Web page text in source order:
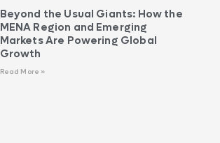
Beyond the Usual Giants: How the
MENA Region and Emerging
Markets Are Powering Global
Growth
Read More »